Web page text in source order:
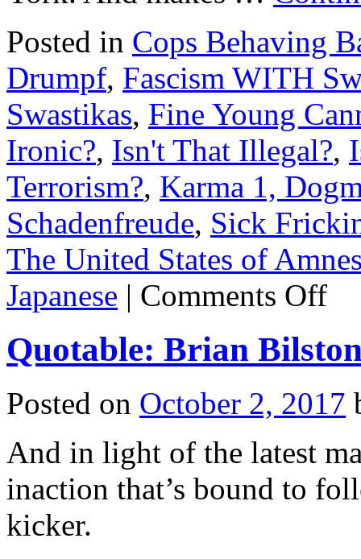
Posted in Cops Behaving
Drumpf, Fascism WITH
Swastikas, Fine Young
Ironic?, Isn't That Illegal?,
Terrorism?, Karma 1,
Schadenfreude, Sick
The United States of
Japanese | Comments Offon
Right-
the
other
Quotable: Brian
Posted on October 2, 2017
And in light of the latest
inaction that’s bound to
kicker.